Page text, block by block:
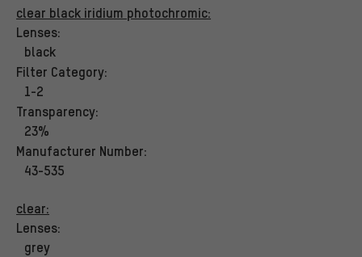
clear black iridium photochromic:
Lenses:
black
Filter Category:
1-2
Transparency:
23%
Manufacturer Number:
43-535
clear:
Lenses:
grey